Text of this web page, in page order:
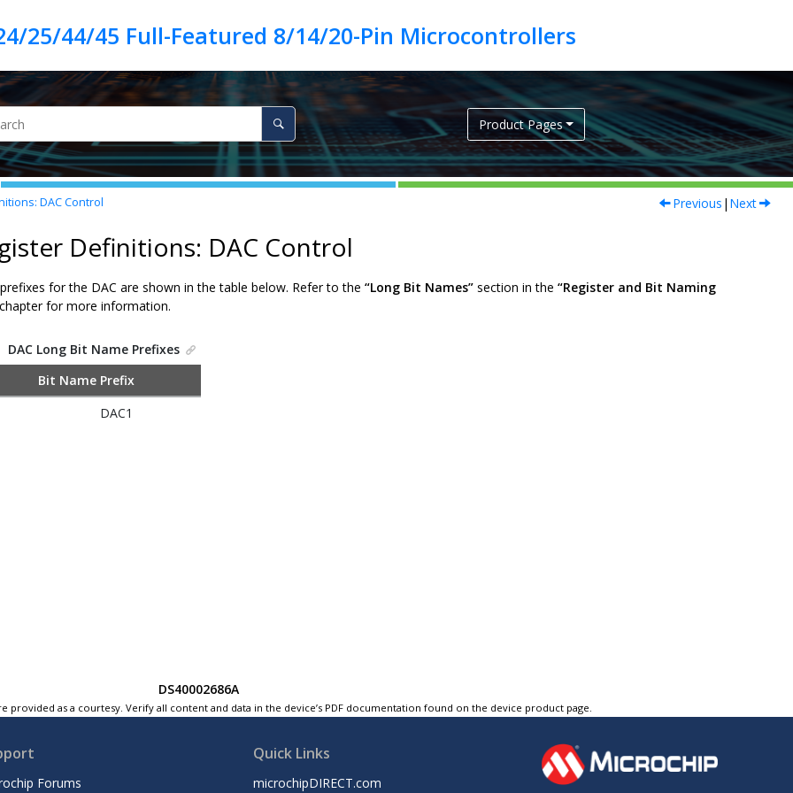
Product Pages
DAC Control Previous | Next
Definitions: DAC Control
for the DAC are shown in the table below. Refer to the “Long Bit Names” section in the “Register and Bit Naming
chapter for more information.
DAC Long Bit Name Prefixes
Bit Name Prefix
DAC1
DS40002686A
as a courtesy. Verify all content and data in the device’s PDF documentation found on the device product page.
Forums
Quick Links
microchipDIRECT.com